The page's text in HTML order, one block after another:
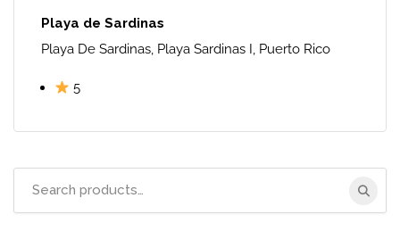
Playa de Sardinas
Playa De Sardinas, Playa Sardinas I, Puerto Rico
5